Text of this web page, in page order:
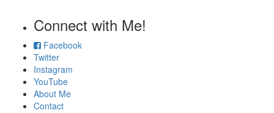
Connect with Me!
Facebook
Twitter
Instagram
YouTube
About Me
Contact